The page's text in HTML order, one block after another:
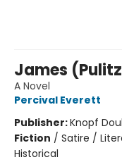
James
A Novel
Percival Everett
Publisher:Knopf
Fiction / Satire /
Historical